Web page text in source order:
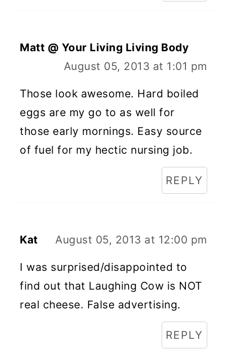
Matt @ Your Living Living Body
August 05, 2013 at 1:01 pm
Those look awesome. Hard boiled
eggs are my go to as well for
those early mornings. Easy source
of fuel for my hectic nursing job.
REPLY
Kat August 05, 2013 at 12:00 pm
I was surprised/disappointed to
find out that Laughing Cow is NOT
real cheese. False advertising.
REPLY